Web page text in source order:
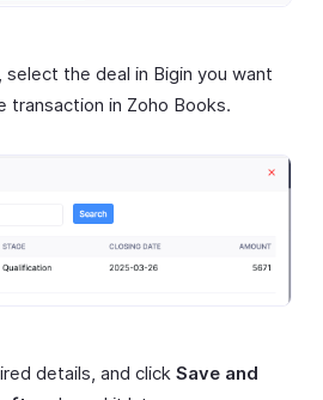
the deal in Bigin you want
transaction in Zoho Books.
details, and click Save and